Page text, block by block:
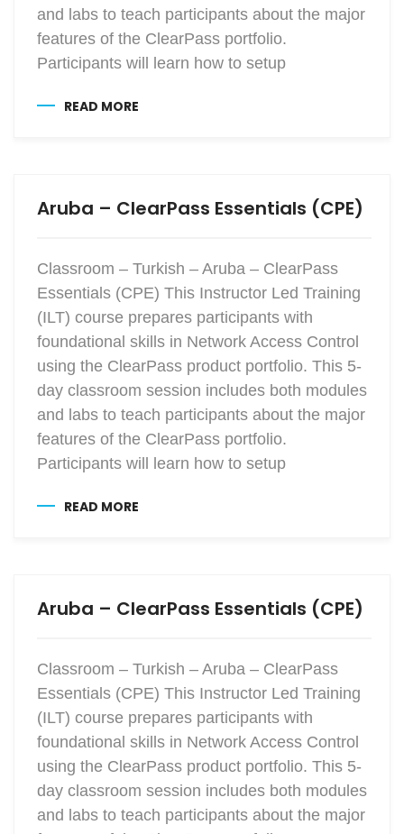
and labs to teach participants about the major
features of the ClearPass portfolio.
Participants will learn how to setup
READ MORE
Aruba – ClearPass Essentials (CPE)
Classroom – Turkish – Aruba – ClearPass
Essentials (CPE) This Instructor Led Training
(ILT) course prepares participants with
foundational skills in Network Access Control
using the ClearPass product portfolio. This 5-
day classroom session includes both modules
and labs to teach participants about the major
features of the ClearPass portfolio.
Participants will learn how to setup
READ MORE
Aruba – ClearPass Essentials (CPE)
Classroom – Turkish – Aruba – ClearPass
Essentials (CPE) This Instructor Led Training
(ILT) course prepares participants with
foundational skills in Network Access Control
using the ClearPass product portfolio. This 5-
day classroom session includes both modules
and labs to teach participants about the major